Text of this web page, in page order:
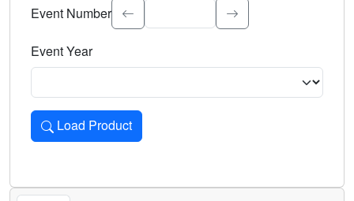
Event Number
Event Year
Load Product
Loads the product for the selected criteria. Press Enter or